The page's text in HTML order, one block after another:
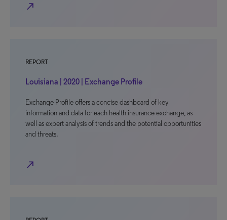
north_east
REPORT
Louisiana | 2020 | Exchange Profile
Exchange Profile offers a concise dashboard of key
information and data for each health insurance exchange, as
well as expert analysis of trends and the potential opportunities
and threats.
north_east